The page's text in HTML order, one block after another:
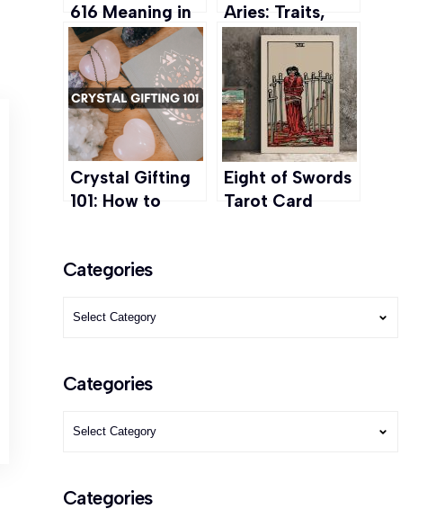
616 Meaning in
Love, Career,
Twin Flam &
More
Aries: Traits,
Career, Love
and More
Crystal Gifting
101: How to
Eight of Swords
Tarot Card
Categories
Categories
Categories
Categories
Categories